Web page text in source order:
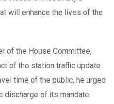
will enhance the lives of the
of the House Committee,
of the station traffic update
time of the public, he urged
discharge of its mandate.